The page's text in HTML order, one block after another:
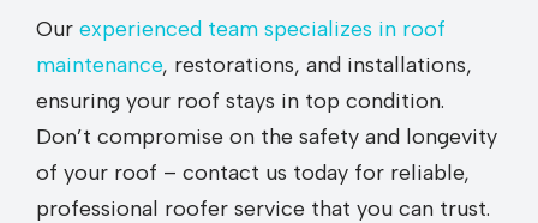
Our experienced team specializes in roof
maintenance, restorations, and installations,
ensuring your roof stays in top condition.
Don’t compromise on the safety and longevity
of your roof – contact us today for reliable,
professional roofer service that you can trust.